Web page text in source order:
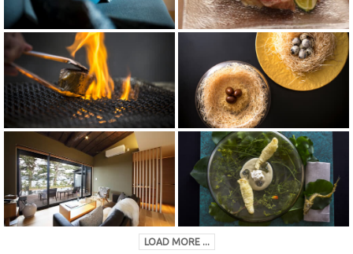
LOAD MORE ...